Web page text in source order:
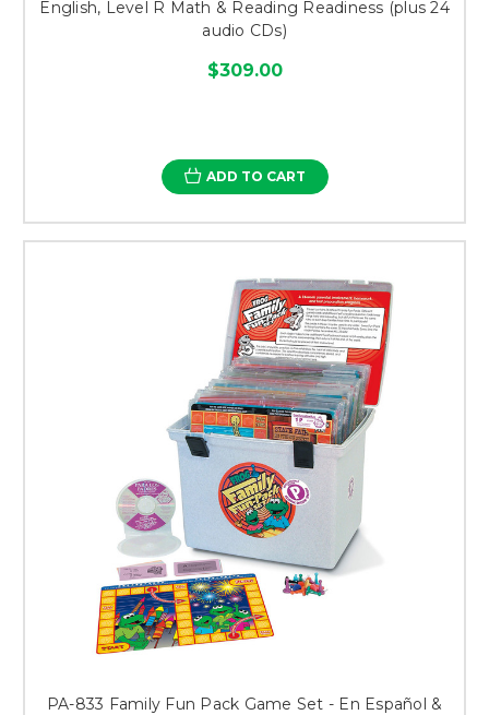
English, Level R Math & Reading Readiness (plus 24
audio CDs)
$309.00
ADD TO CART
PA-833 Family Fun Pack Game Set - En Español &